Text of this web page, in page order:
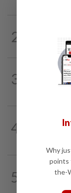
2 Drug
3 11h ago
Taanusiya
4
31m ago
Tree
Penang,
5
7h ago
Ex-
Why
points
the-